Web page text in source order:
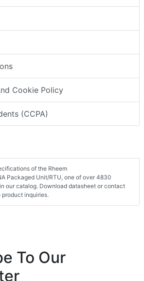
Cookie Policy
(CCPA)
of the Rheem
Packaged Unit/RTU, one of over 4830
our catalog. Download datasheet or contact
inquiries.
To Our